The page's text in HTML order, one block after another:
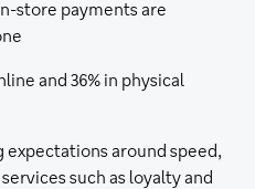
store payments are
and 36% in physical
around speed,
such as loyalty and